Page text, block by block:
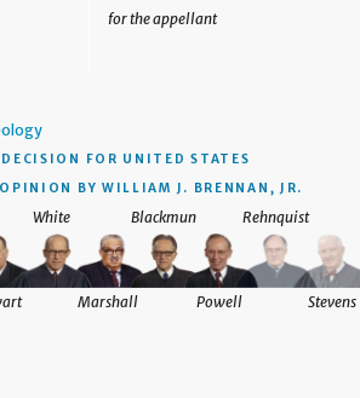
for the appellant
FOR UNITED STATES
BY WILLIAM J. BRENNAN, JR.
Marshall
White Blackmun
Powell
Rehnquist
Stevens